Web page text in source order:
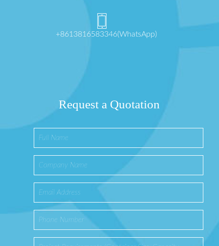
+8613816583346(WhatsApp)
Request a Quotation